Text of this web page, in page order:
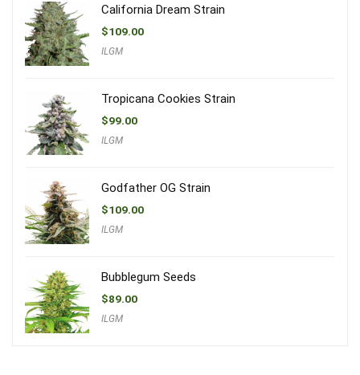
California Dream Strain
$109.00
ILGM
Tropicana Cookies Strain
$99.00
ILGM
Godfather OG Strain
$109.00
ILGM
Bubblegum Seeds
$89.00
ILGM